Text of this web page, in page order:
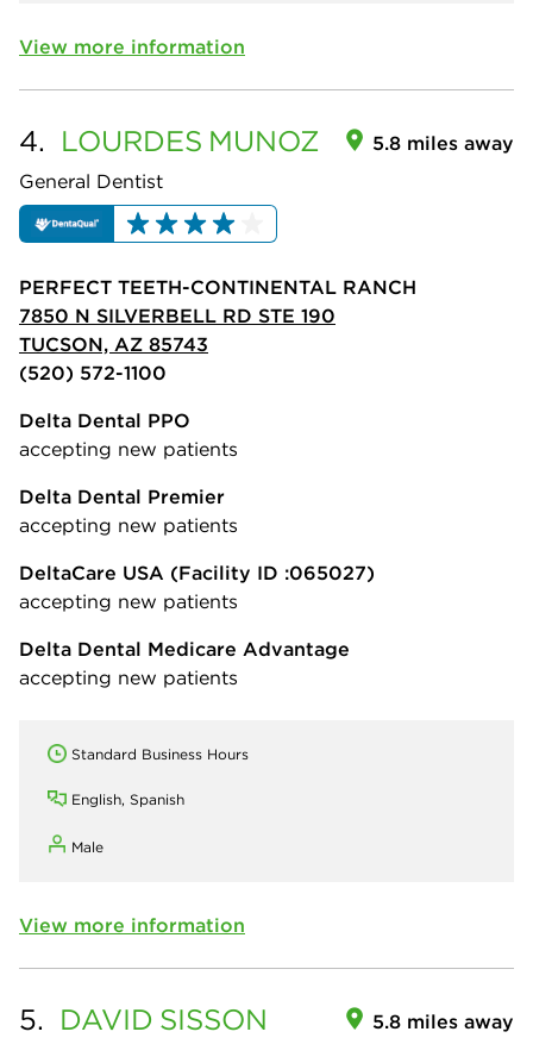
View more information
4. LOURDES MUNOZ
General Dentist
5.8 miles away
PERFECT TEETH-CONTINENTAL RANCH
7850 N SILVERBELL RD STE 190
TUCSON, AZ 85743
(520) 572-1100
Delta Dental PPO
accepting new patients
Delta Dental Premier
accepting new patients
DeltaCare USA (Facility ID :065027)
accepting new patients
Delta Dental Medicare Advantage
accepting new patients
Standard Business Hours
English, Spanish
Male
View more information
5. DAVID SISSON 5.8 miles away